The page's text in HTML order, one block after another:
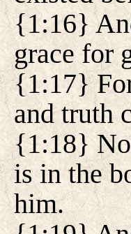
{1:16}
grace for
{1:17}
and truth
{1:18} No
is in the
him.